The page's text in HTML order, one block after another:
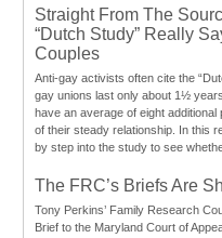
Straight From The
“Dutch Study” Really
Couples
Anti-gay activists often cite the
gay unions last only about 1½
have an average of eight
of their steady relationship. In this
by step into the study to see
The FRC’s Briefs Are
Tony Perkins’ Family Research
Brief to the Maryland Court of